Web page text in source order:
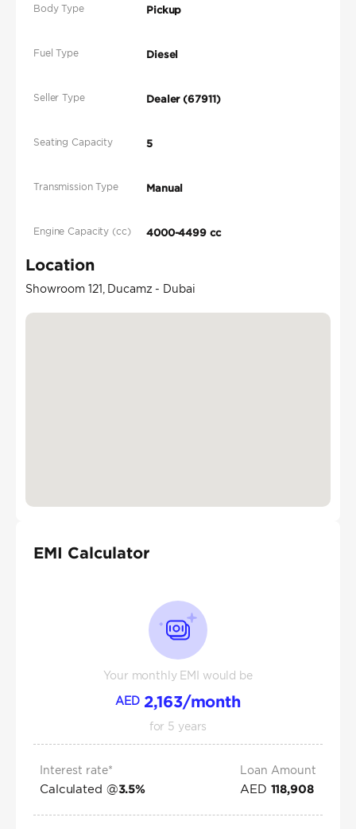
Body Type Pickup
Fuel Type Diesel
Seller Type Dealer (67911)
Seating Capacity 5
Transmission Type Manual
Engine Capacity (cc) 4000-4499 cc
Location
Showroom 121, Ducamz - Dubai
EMI Calculator
Your monthly EMI would be
AED 2,163/month
for 5 years
Interest rate*
Calculated @3.5%
Loan Amount
AED 118,908